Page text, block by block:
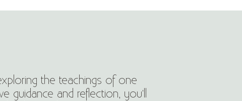
the teachings of one
guidance and reflection, you'll